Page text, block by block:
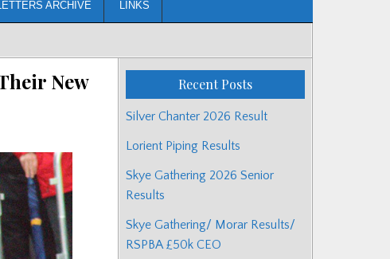
ARCHIVE LINKS
New
Recent Posts
Silver Chanter 2026 Result
Lorient Piping Results
Skye Gathering 2026 Senior
Results
Skye Gathering/ Morar Results/
RSPBA £50k CEO